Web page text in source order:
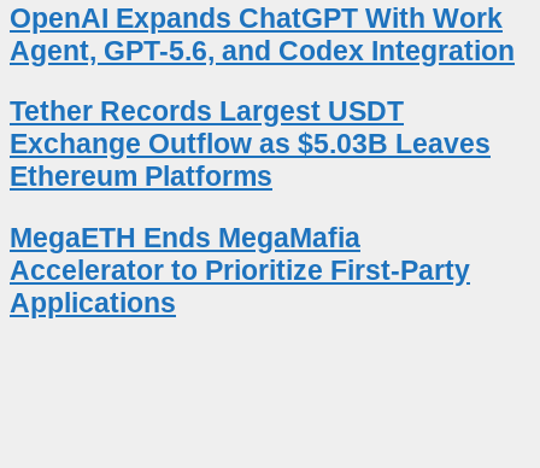
OpenAI Expands ChatGPT With Work
Agent, GPT-5.6, and Codex Integration
Tether Records Largest USDT
Exchange Outflow as $5.03B Leaves
Ethereum Platforms
MegaETH Ends MegaMafia
Accelerator to Prioritize First-Party
Applications